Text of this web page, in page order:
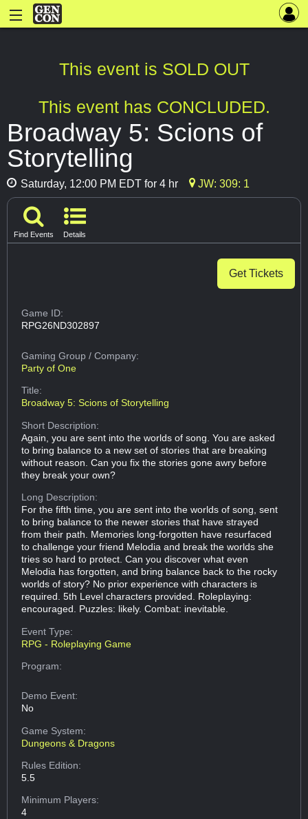
This event is SOLD OUT
This event has CONCLUDED.
Broadway 5: Scions of
Storytelling
Saturday, 12:00 PM EDT for 4 hr JW: 309: 1
Find Events Details
Get Tickets
Game ID:
RPG26ND302897
Gaming Group/ Company:
Party of One
Title:
Broadway 5: Scions of Storytelling
Short Description:
Again, you are sent into the worlds of song. You are asked
to bring balance to a new set of stories that are breaking
without reason. Can you fix the stories gone awry before
they break your own?
Long Description:
For the fifth time, you are sent into the worlds of song, sent
to bring balance to the newer stories that have strayed
from their path. Memories long-forgotten have resurfaced
to challenge your friend Melodia and break the worlds she
tries so hard to protect. Can you discover what even
Melodia has forgotten, and bring balance back to the rocky
worlds of story? No prior experience with characters is
required. 5th Level characters provided. Roleplaying:
encouraged. Puzzles: likely. Combat: inevitable.
Event Type:
RPG - Roleplaying Game
Program:
Demo Event:
No
Game System:
Dungeons & Dragons
Rules Edition:
5.5
Minimum Players:
4